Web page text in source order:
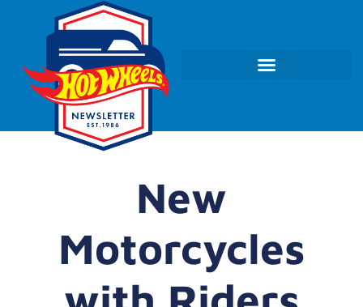
New
Motorcycles